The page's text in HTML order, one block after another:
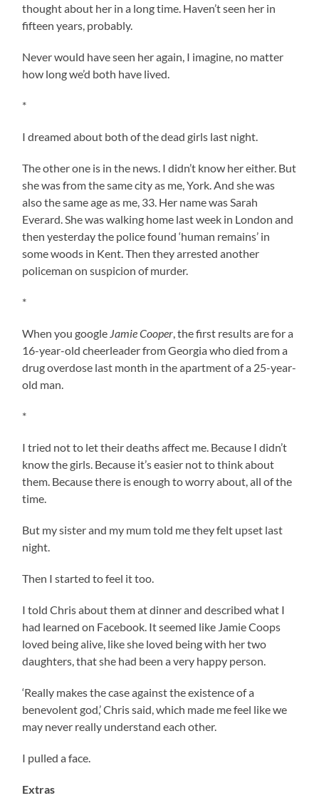
thought about her in a long time. Haven’t seen her in
fifteen years, probably.
Never would have seen her again, I imagine, no matter
how long we’d both have lived.
*
I dreamed about both of the dead girls last night.
The other one is in the news. I didn’t know her either. But
she was from the same city as me, York. And she was
also the same age as me, 33. Her name was Sarah
Everard. She was walking home last week in London and
then yesterday the police found ‘human remains’ in
some woods in Kent. Then they arrested another
policeman on suspicion of murder.
*
When you google Jamie Cooper, the first results are for a
16-year-old cheerleader from Georgia who died from a
drug overdose last month in the apartment of a 25-year-
old man.
*
I tried not to let their deaths affect me. Because I didn’t
know the girls. Because it’s easier not to think about
them. Because there is enough to worry about, all of the
time.
But my sister and my mum told me they felt upset last
night.
Then I started to feel it too.
I told Chris about them at dinner and described what I
had learned on Facebook. It seemed like Jamie Coops
loved being alive, like she loved being with her two
daughters, that she had been a very happy person.
‘Really makes the case against the existence of a
benevolent god,’ Chris said, which made me feel like we
may never really understand each other.
I pulled a face.
Extras